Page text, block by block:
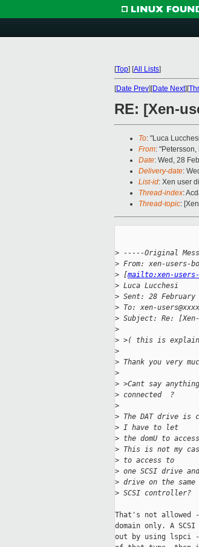
[Top] [All Lists]
[Date Prev][Date Next][
RE: [Xen-
To: "Luca
From: "Petersson,
Date: Wed, 28
Delivery-date:
List-id: Xen user
Thread-index:
Thread-topic:
> -----Original
> From: xen-users-
> [mailto:xen-users-
> Luca Lucchesi
> Sent: 28 February
> To: xen-
> Subject: Re: [Xen-
>
> >( this is
>
> Thank you very
>
> >Cant say
> connected  ?
>
> The DAT drive is
> I have to let
> the domU to
> This is not my
> to access to
> one SCSI drive
> drive on the same
> SCSI controller?
That's not allowed -
domain only. A
out by using lspci -